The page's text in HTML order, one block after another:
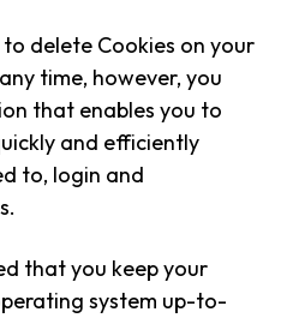
delete Cookies on your
time, however, you
that enables you to
and efficiently
to, login and
that you keep your
system up-to-